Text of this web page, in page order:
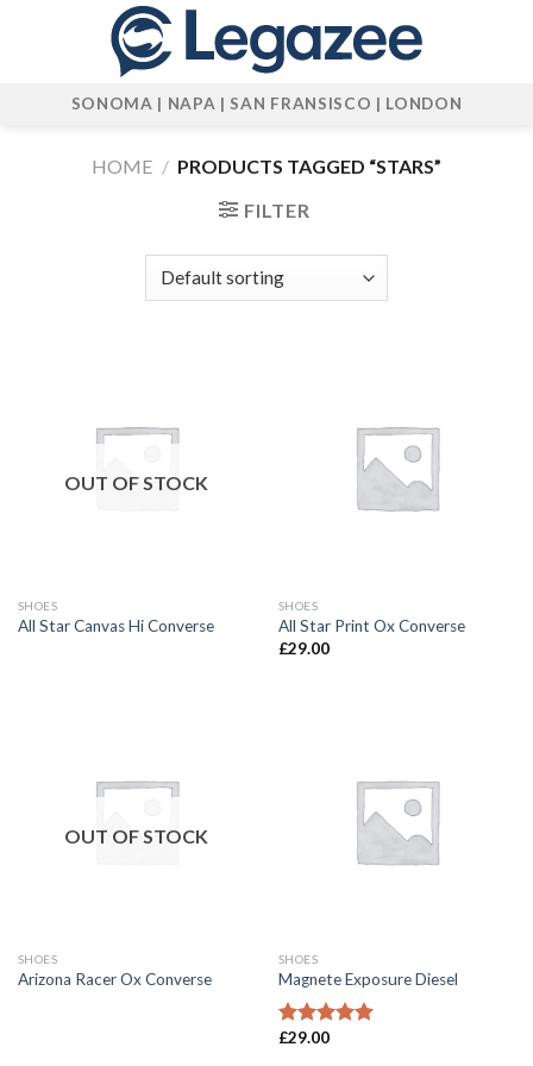
SONOMA | NAPA | SAN FRANSISCO | LONDON
HOME / PRODUCTS TAGGED “STARS”
FILTER
OUT OF STOCK
SHOES
All Star Canvas Hi Converse
SHOES
All Star Print Ox Converse
£29.00
OUT OF STOCK
SHOES
Arizona Racer Ox Converse
SHOES
Magnete Exposure Diesel
Rated
£29.00